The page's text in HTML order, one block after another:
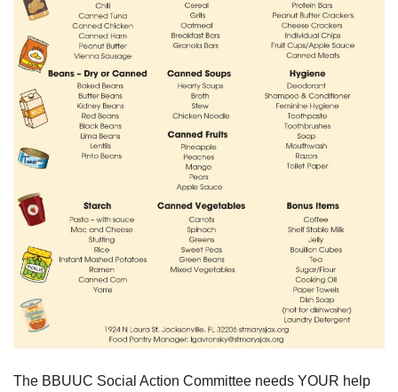
The BBUUC Social Action Committee needs YOUR help